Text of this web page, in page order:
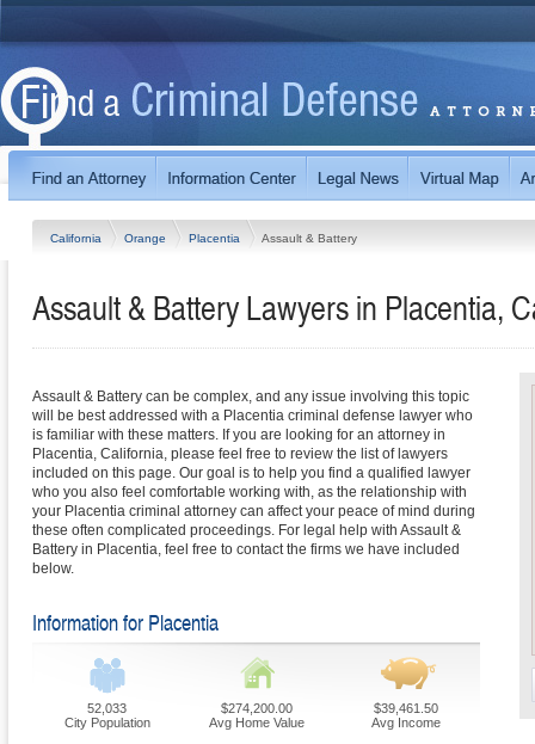
California Orange Placentia Assault & Battery
Assault & Battery Lawyers in Placentia,
Assault & Battery can be complex, and any issue involving this topic
will be best addressed with a Placentia criminal defense lawyer who
is familiar with these matters. If you are looking for an attorney in
Placentia, California, please feel free to review the list of lawyers
included on this page. Our goal is to help you find a qualified lawyer
who you also feel comfortable working with, as the relationship with
your Placentia criminal attorney can affect your peace of mind during
these often complicated proceedings. For legal help with Assault &
Battery in Placentia, feel free to contact the firms we have included
below.
Information for Placentia
52,033
City Population
$274,200.00
Avg Home Value
$39,461.50
Avg Income